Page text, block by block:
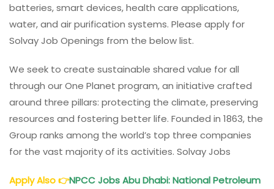
batteries, smart devices, health care applications,
water, and air purification systems. Please apply for
Solvay Job Openings from the below list.
We seek to create sustainable shared value for all
through our One Planet program, an initiative crafted
around three pillars: protecting the climate, preserving
resources and fostering better life. Founded in 1863, the
Group ranks among the world’s top three companies
for the vast majority of its activities. Solvay Jobs
Apply Also👉NPCCJobs Abu Dhabi: National Petroleum